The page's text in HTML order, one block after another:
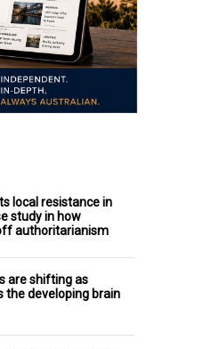
local resistance in
study in how
authoritarianism
are shifting as
the developing brain